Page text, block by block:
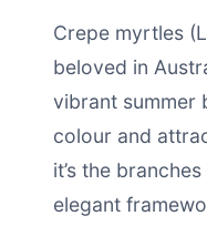
Crepe myrtles
beloved in
vibrant summer
colour and
it’s the
elegant